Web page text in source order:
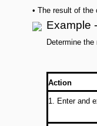
• The result of the
Example
Determine
Action
1. Enter and